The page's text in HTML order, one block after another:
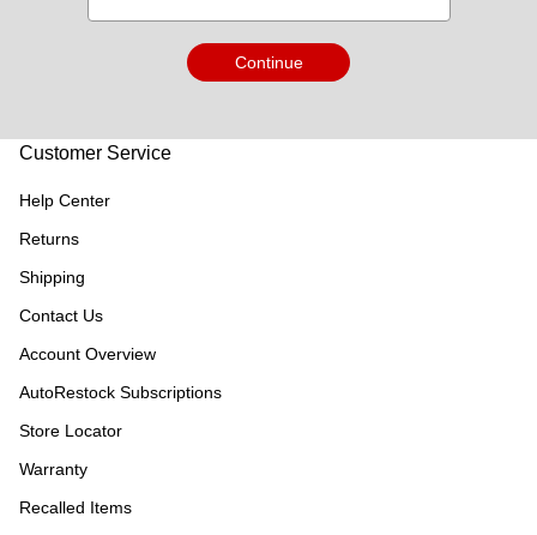
Continue
Customer Service
Help Center
Returns
Shipping
Contact Us
Account Overview
AutoRestock Subscriptions
Store Locator
Warranty
Recalled Items